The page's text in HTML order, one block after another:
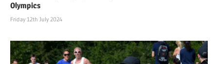
Olympics
Friday 12th July 2024